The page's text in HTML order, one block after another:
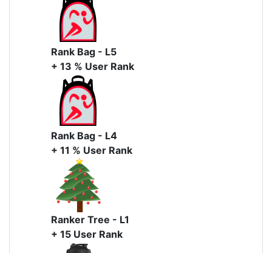
Rank Bag - L5
+ 13 % User Rank
Rank Bag - L4
+ 11 % User Rank
Ranker Tree - L1
+ 15 User Rank